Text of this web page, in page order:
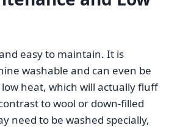
easy to maintain. It is
washable and can even be
heat, which will actually fluff
to wool or down-filled
need to be washed specially,